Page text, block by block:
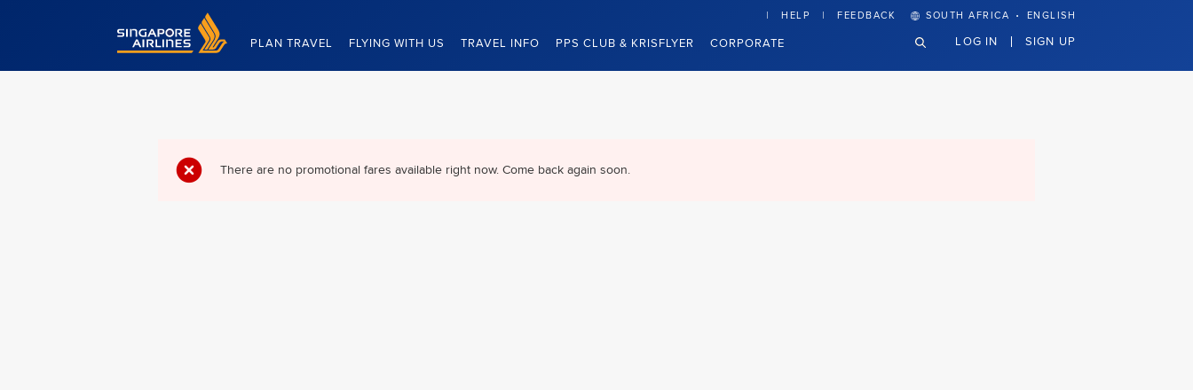
Singapore Airlines Home
PLAN TRAVEL FLYING WITH US TRAVEL INFO PPS CLUB & KRISFLYER CORPORATE
HELP FEEDBACK SOUTH AFRICA · ENGLISH
LOG IN SIGN UP
There are no promotional fares available right now. Come back again soon.